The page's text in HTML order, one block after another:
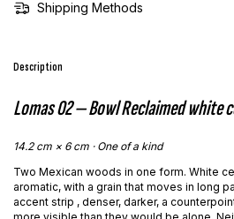
Shipping Methods
Description
Lomas 02 — BowlReclaimed white
14.2 cm × 6 cm · One of a kind
Two Mexican woods in one form. White
aromatic, with a grain that moves in long
accent strip , denser, darker, a